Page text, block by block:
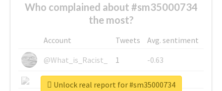
Who complained about #sm35000734
the most?
Account Tweets
Avg. sentiment
@What_is_Racist_
1
-0.63
@SkateChart
1
-0.6
Unlock real report for #sm35000734